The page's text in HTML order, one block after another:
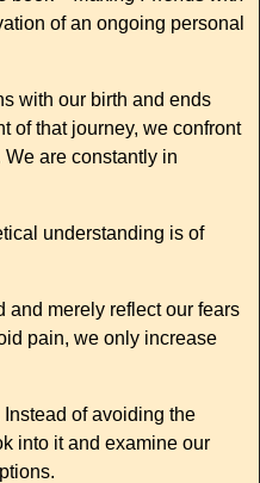
of an ongoing personal
with our birth and ends
of that journey, we confront
are constantly in
understanding is of
and merely reflect our fears
pain, we only increase
of avoiding the
into it and examine our